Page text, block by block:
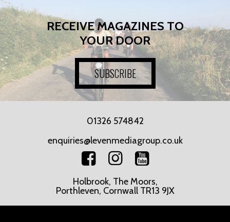
RECEIVE MAGAZINES TO
YOUR DOOR
SUBSCRIBE
01326 574842
enquiries@levenmediagroup.co.uk
Holbrook, The Moors,
Porthleven, Cornwall TR13 9JX